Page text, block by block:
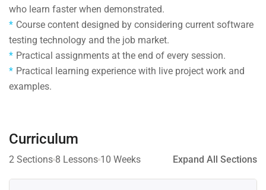
who learn faster when demonstrated.
Course content designed by considering current software
testing technology and the job market.
Practical assignments at the end of every session.
Practical learning experience with live project work and
examples.
Curriculum
2 Sections 8 Lessons 10 Weeks Expand All Sections